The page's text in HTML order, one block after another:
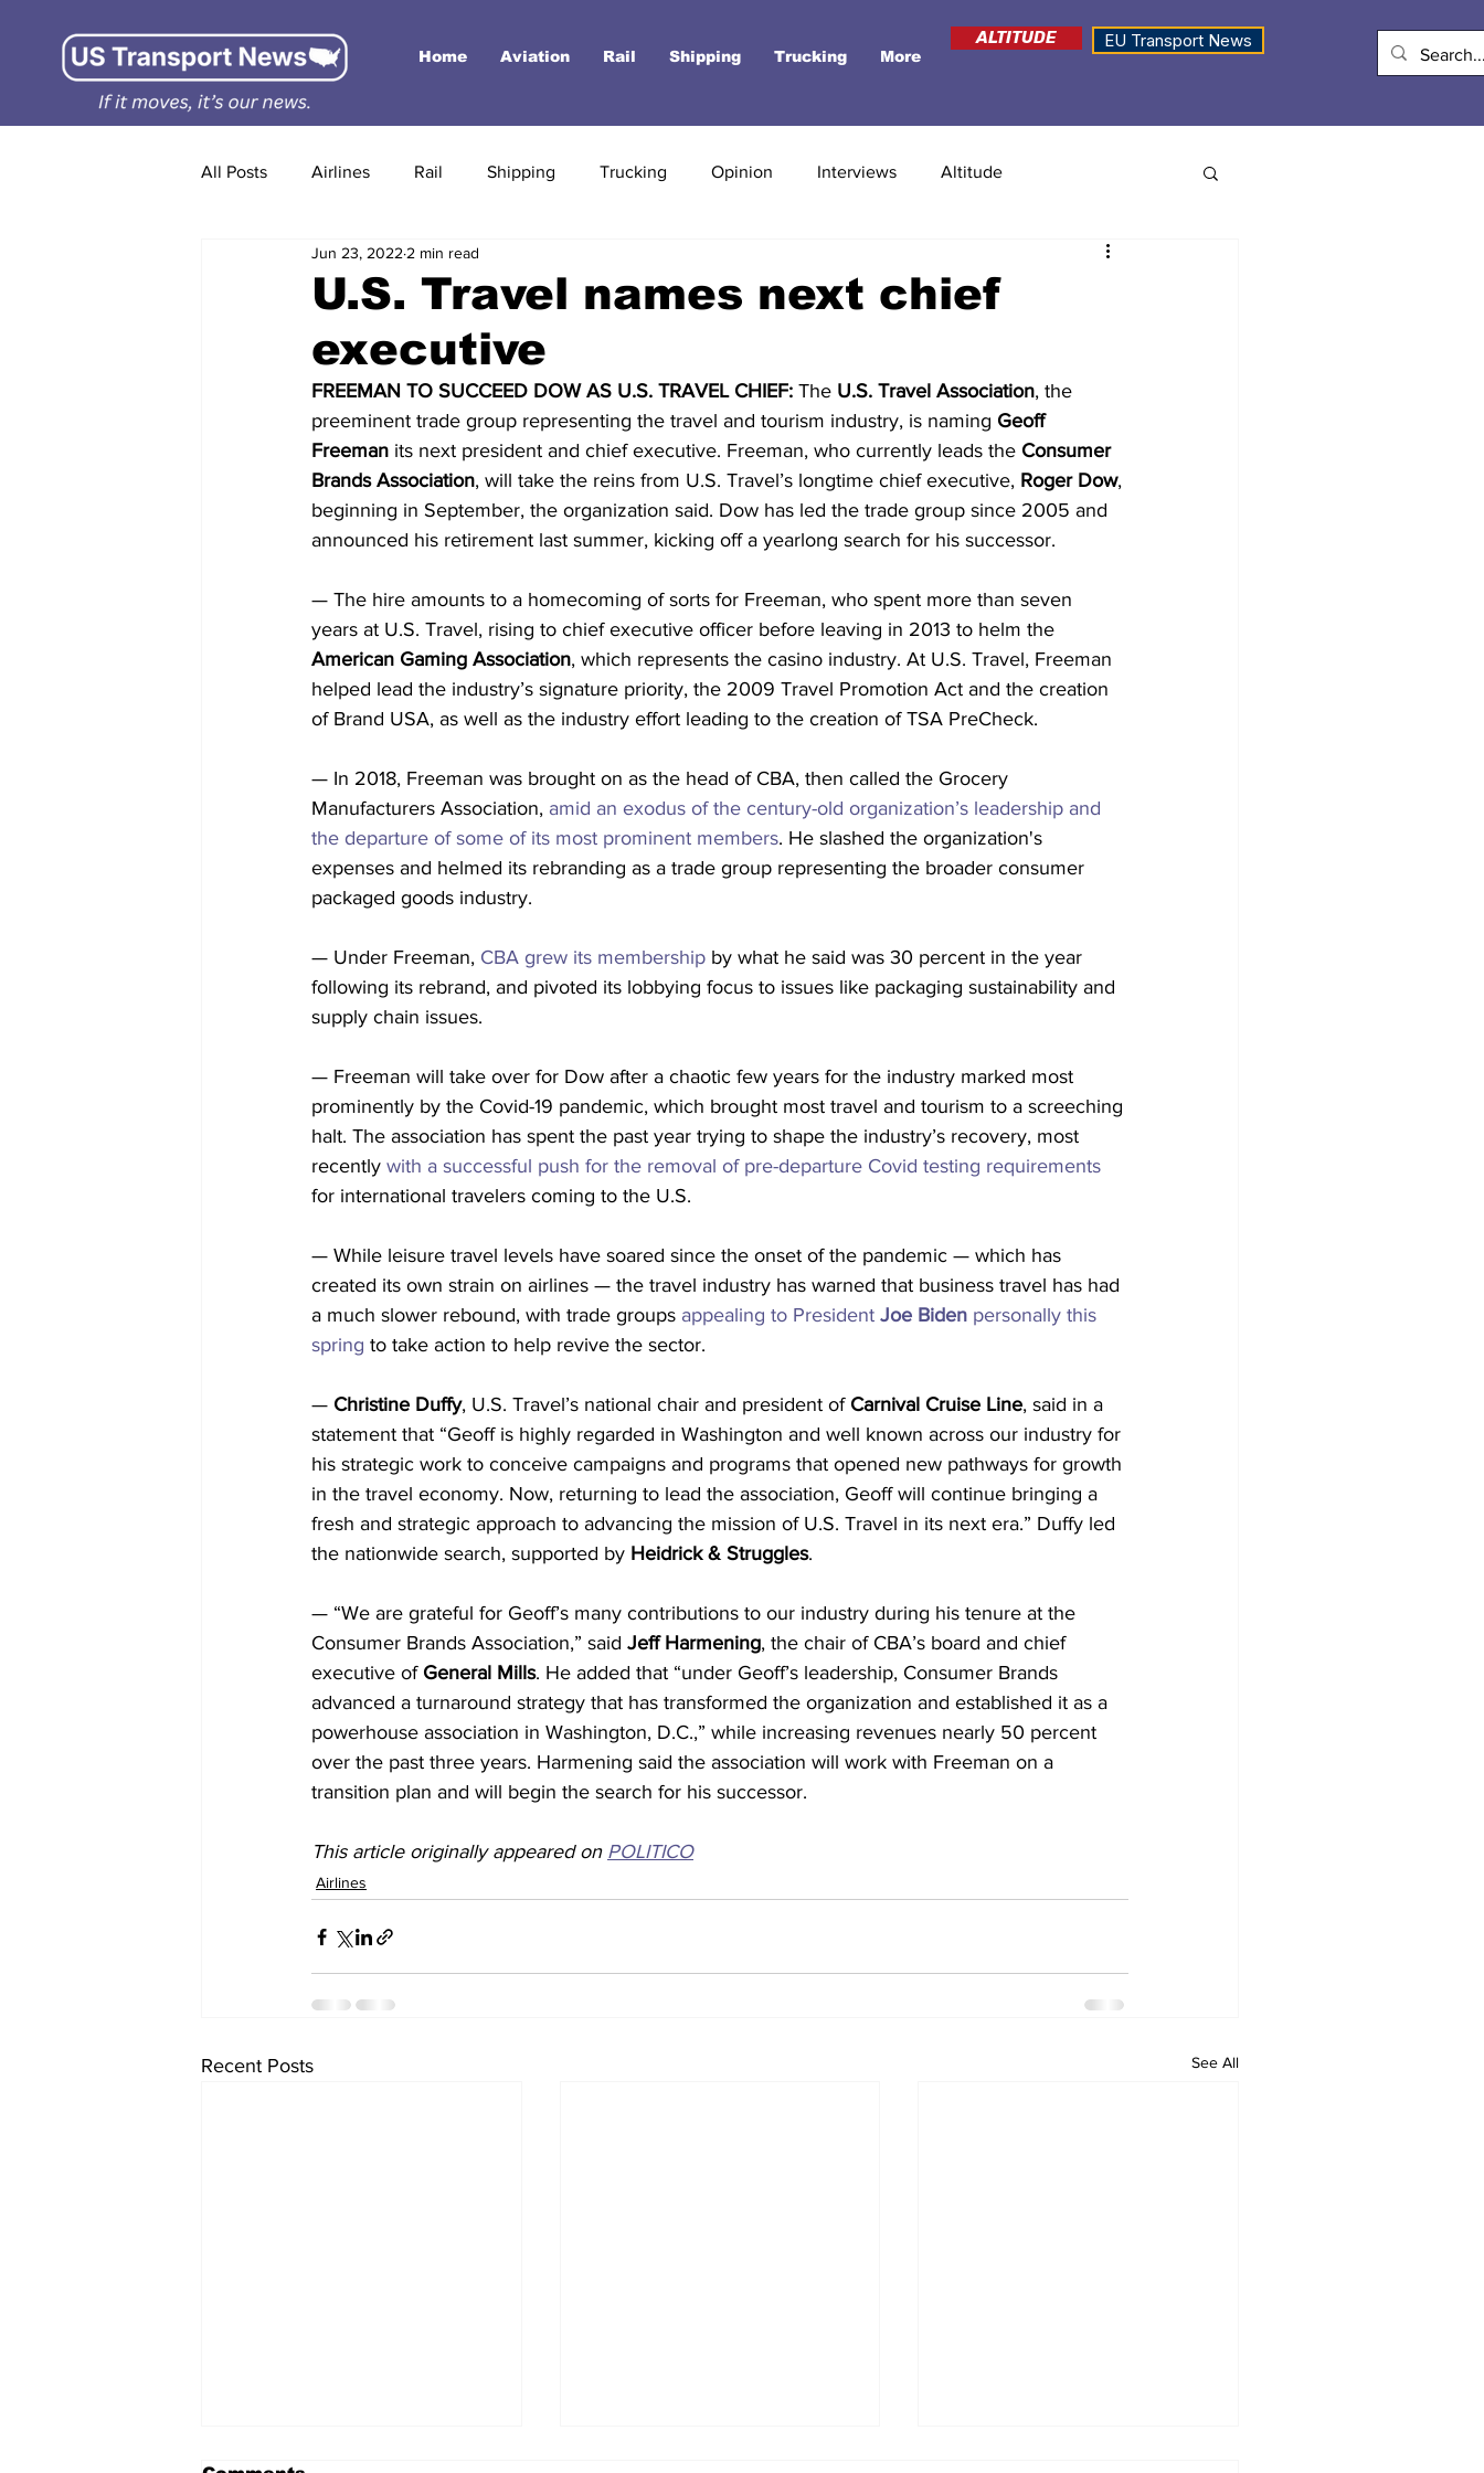
Home Aviation Rail Shipping Trucking More
ALTITUDE EU Transport News
All Posts Airlines Rail Shipping Trucking Opinion Interviews Altitude
U.S. Travel names next chief
executive
Jun 23, 2022 2 min read
FREEMAN TO SUCCEED DOW AS U.S. TRAVEL CHIEF: The U.S. Travel Association, the
preeminent trade group representing the travel and tourism industry, is naming Geoff
Freeman its next president and chief executive. Freeman, who currently leads the Consumer
Brands Association, will take the reins from U.S. Travel’s longtime chief executive, Roger Dow,
beginning in September, the organization said. Dow has led the trade group since 2005 and
announced his retirement last summer, kicking off a yearlong search for his successor.
— The hire amounts to a homecoming of sorts for Freeman, who spent more than seven
years at U.S. Travel, rising to chief executive officer before leaving in 2013 to helm the
American Gaming Association, which represents the casino industry. At U.S. Travel, Freeman
helped lead the industry’s signature priority, the 2009 Travel Promotion Act and the creation
of Brand USA, as well as the industry effort leading to the creation of TSA PreCheck.
— In 2018, Freeman was brought on as the head of CBA, then called the Grocery
Manufacturers Association, amid an exodus of the century-old organization’s leadership and
the departure of some of its most prominent members. He slashed the organization's
expenses and helmed its rebranding as a trade group representing the broader consumer
packaged goods industry.
— Under Freeman, CBA grew its membership by what he said was 30 percent in the year
following its rebrand, and pivoted its lobbying focus to issues like packaging sustainability and
supply chain issues.
— Freeman will take over for Dow after a chaotic few years for the industry marked most
prominently by the Covid-19 pandemic, which brought most travel and tourism to a screeching
halt. The association has spent the past year trying to shape the industry’s recovery, most
recently with a successful push for the removal of pre-departure Covid testing requirements
for international travelers coming to the U.S.
— While leisure travel levels have soared since the onset of the pandemic — which has
created its own strain on airlines — the travel industry has warned that business travel has had
a much slower rebound, with trade groups appealing to President Joe Biden personally this
spring to take action to help revive the sector.
— Christine Duffy, U.S. Travel’s national chair and president of Carnival Cruise Line, said in a
statement that “Geoff is highly regarded in Washington and well known across our industry for
his strategic work to conceive campaigns and programs that opened new pathways for growth
in the travel economy. Now, returning to lead the association, Geoff will continue bringing a
fresh and strategic approach to advancing the mission of U.S. Travel in its next era.” Duffy led
the nationwide search, supported by Heidrick & Struggles.
— “We are grateful for Geoff’s many contributions to our industry during his tenure at the
Consumer Brands Association,” said Jeff Harmening, the chair of CBA’s board and chief
executive of General Mills. He added that “under Geoff’s leadership, Consumer Brands
advanced a turnaround strategy that has transformed the organization and established it as a
powerhouse association in Washington, D.C.,” while increasing revenues nearly 50 percent
over the past three years. Harmening said the association will work with Freeman on a
transition plan and will begin the search for his successor.
This article originally appeared on POLITICO
Airlines
Recent Posts See All